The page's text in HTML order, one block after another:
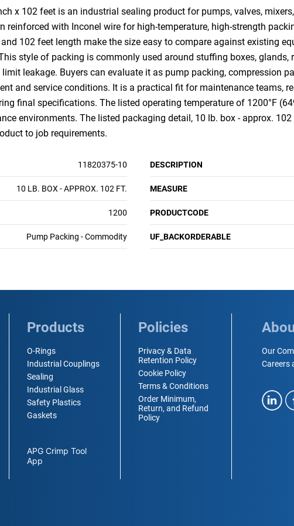
x 102 feet is an industrial sealing product for pumps, valves,
reinforced with Inconel wire for high-temperature, high-strength
102 feet length make the size easy to compare against existing
style of packing is commonly used around stuffing boxes, glands,
leakage. Buyers can evaluate it as pump packing, compression
and service conditions. It is a practical fit for maintenance teams,
final specifications. The listed operating temperature of 1200°F
environments. The listed packaging detail, 10 lb. box - approx.
to job requirements.
11820375-10 DESCRIPTION
10 LB. BOX - APPROX. 102 FT. MEASURE
1200 PRODUCTCODE
Pump Packing - Commodity UF_BACKORDERABLE
Products
O-Rings
Industrial Couplings
Sealing
Industrial Glass
Safety Plastics
Gaskets
APG Crimp Tool
App
Policies
Privacy & Data
Retention Policy
Cookie Policy
Terms & Conditions
Order Minimum,
Return, and Refund
Policy
Our
Careers